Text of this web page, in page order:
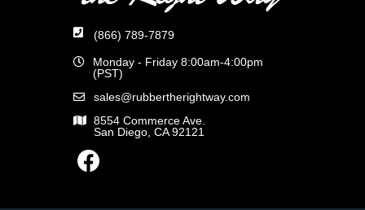
(866) 789-7879
Monday - Friday 8:00am-4:00pm
(PST)
sales@rubbertherightway.com
8554 Commerce Ave.
San Diego, CA 92121